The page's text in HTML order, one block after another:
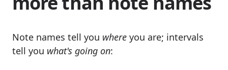
Note names tell you where you are; intervals
tell you what's going on: